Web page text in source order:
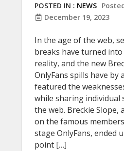
POSTED IN : NEWS
December 19, 2023
In the age of the web,
breaks have turned
reality, and the new
OnlyFans spills have by
featured the
while sharing individual
the web. Breckie Slope,
on the famous
stage OnlyFans, ended
point […]